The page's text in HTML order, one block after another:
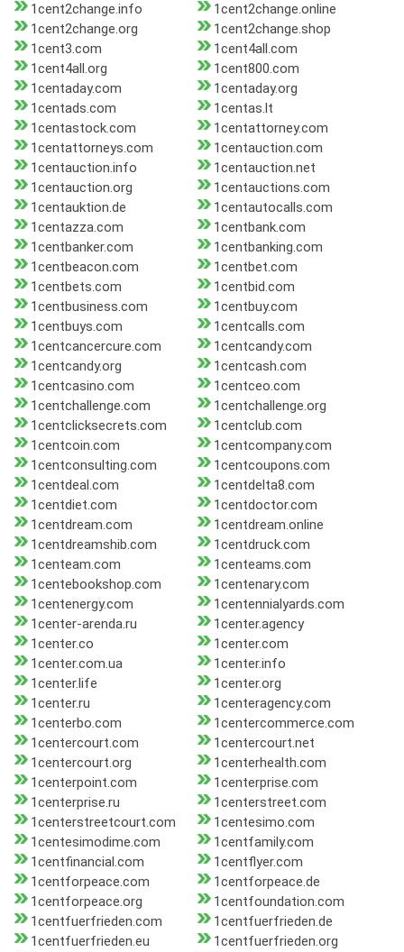
1cent2change.info
1cent2change.online
1cent2change.org
1cent2change.shop
1cent3.com
1cent4all.com
1cent4all.org
1cent800.com
1centaday.com
1centaday.org
1centads.com
1centas.lt
1centastock.com
1centattorney.com
1centattorneys.com
1centauction.com
1centauction.info
1centauction.net
1centauction.org
1centauctions.com
1centauktion.de
1centautocalls.com
1centazza.com
1centbank.com
1centbanker.com
1centbanking.com
1centbeacon.com
1centbet.com
1centbets.com
1centbid.com
1centbusiness.com
1centbuy.com
1centbuys.com
1centcalls.com
1centcancercure.com
1centcandy.com
1centcandy.org
1centcash.com
1centcasino.com
1centceo.com
1centchallenge.com
1centchallenge.org
1centclicksecrets.com
1centclub.com
1centcoin.com
1centcompany.com
1centconsulting.com
1centcoupons.com
1centdeal.com
1centdelta8.com
1centdiet.com
1centdoctor.com
1centdream.com
1centdream.online
1centdreamshib.com
1centdruck.com
1centeam.com
1centeams.com
1centebookshop.com
1centenary.com
1centenergy.com
1centennialyards.com
1center-arenda.ru
1center.agency
1center.co
1center.com
1center.com.ua
1center.info
1center.life
1center.org
1center.ru
1centeragency.com
1centerbo.com
1centercommerce.com
1centercourt.com
1centercourt.net
1centercourt.org
1centerhealth.com
1centerpoint.com
1centerprise.com
1centerprise.ru
1centerstreet.com
1centerstreetcourt.com
1centesimo.com
1centesimodime.com
1centfamily.com
1centfinancial.com
1centflyer.com
1centforpeace.com
1centforpeace.de
1centforpeace.org
1centfoundation.com
1centfuerfrieden.com
1centfuerfrieden.de
1centfuerfrieden.eu
1centfuerfrieden.org